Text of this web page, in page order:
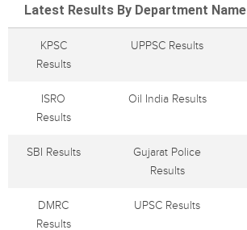
Latest Results By Department Name
KPSC
Results
UPPSC Results
ISRO
Results
Oil India Results
SBI Results
Gujarat Police
Results
DMRC
Results
UPSC Results